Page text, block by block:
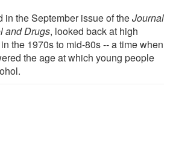
in the September issue of theJournal
and Drugs, looked back at high
the 1970s to mid-80s -- a time when
the age at which young people